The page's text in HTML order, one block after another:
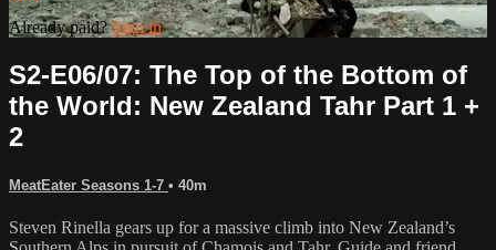
Already paid?Sign in
S2-E06/07: The Top of the Bottom of
the World: New Zealand Tahr Part 1 +
2
MeatEater Seasons 1-7 • 40m
Steven Rinella gears up for a massive climb into New Zealand’s